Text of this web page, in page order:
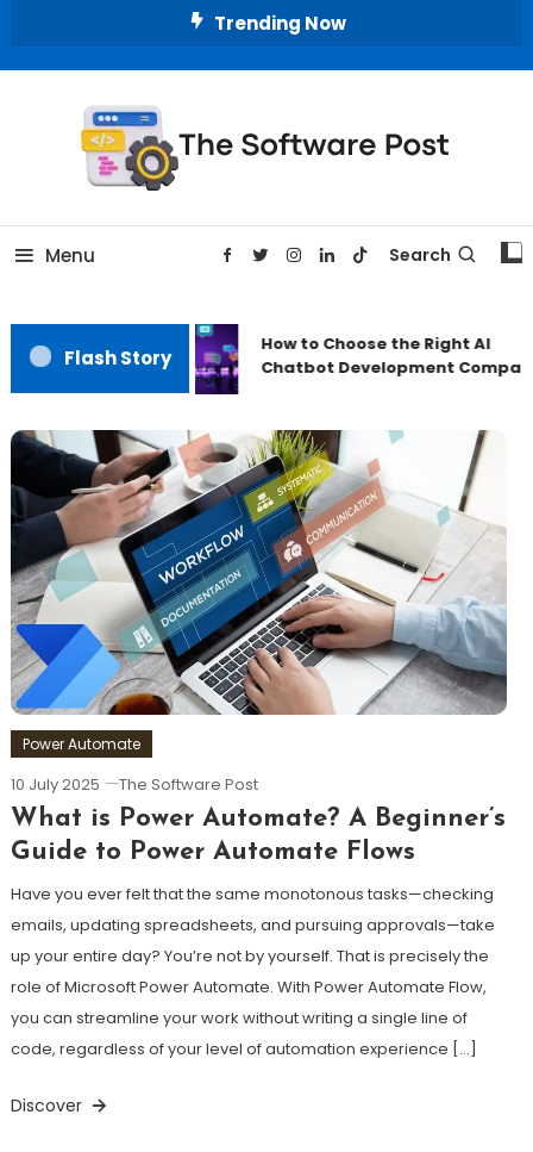
Trending Now
The Software Post
Menu Search
Flash Story
How to Choose the Right AI
Chatbot Development
Power Automate
10 July 2025 The Software Post
What is Power Automate? A Beginner’s
Guide to Power Automate Flows
Have you ever felt that the same monotonous tasks—checking
emails, updating spreadsheets, and pursuing approvals—take
up your entire day? You’re not by yourself. That is precisely the
role of Microsoft Power Automate. With Power Automate Flow,
you can streamline your work without writing a single line of
code, regardless of your level of automation experience […]
Discover